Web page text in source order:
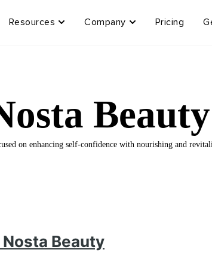
Resources Company Pricing
Beauty
on enhancing self-confidence with nourishing and
Beauty